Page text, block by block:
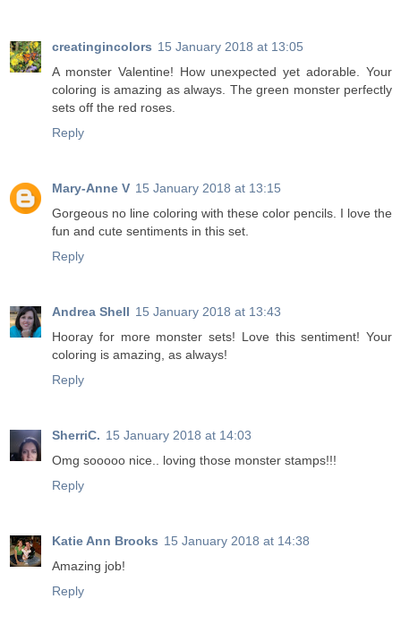
creatingincolors 15 January 2018 at 13:05
A monster Valentine! How unexpected yet adorable. Your
coloring is amazing as always. The green monster perfectly
sets off the red roses.
Reply
Mary-Anne V 15 January 2018 at 13:15
Gorgeous no line coloring with these color pencils. I love the
fun and cute sentiments in this set.
Reply
Andrea Shell 15 January 2018 at 13:43
Hooray for more monster sets! Love this sentiment! Your
coloring is amazing, as always!
Reply
SherriC. 15 January 2018 at 14:03
Omg sooooo nice.. loving those monster stamps!!!
Reply
Katie Ann Brooks 15 January 2018 at 14:38
Amazing job!
Reply